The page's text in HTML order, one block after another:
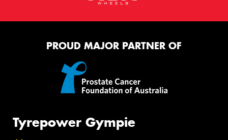
PROUD MAJOR PARTNER OF
Tyrepower Gympie